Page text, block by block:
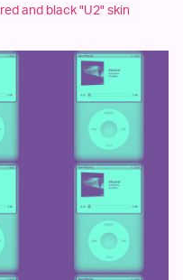
and black "U2" skin